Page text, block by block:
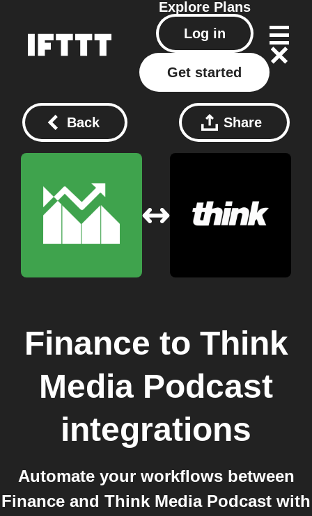
Explore Plans
Log in
Get started
Back Share
Finance to Think
Media Podcast
integrations
Automate your workflows between
Finance and Think Media Podcast with